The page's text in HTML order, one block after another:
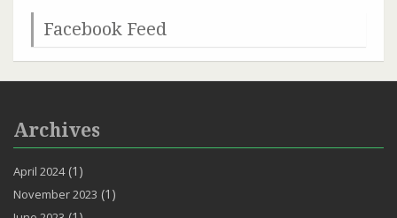
Facebook Feed
Archives
April 2024(1)
November 2023 (1)